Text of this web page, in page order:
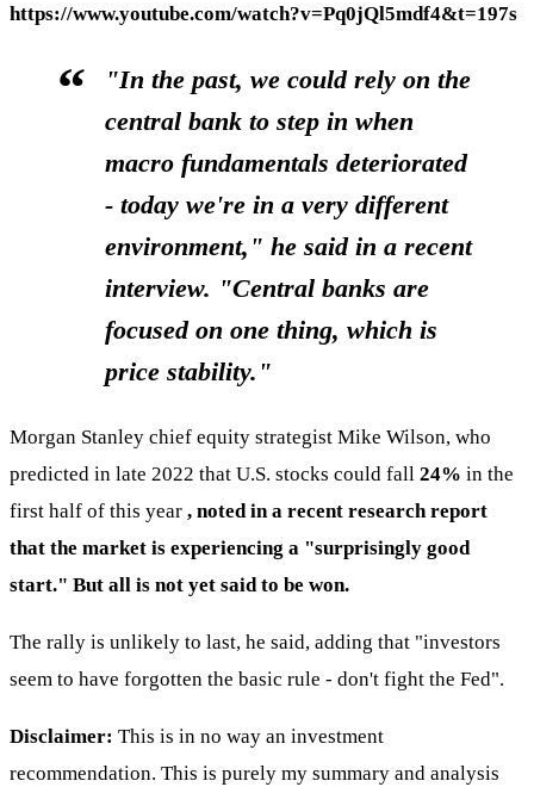
https://www.youtube.com/watch?v=Pq0jQl5mdf4&t=197s
"In the past, we could rely on the
central bank to step in when
macro fundamentals deteriorated
- today we're in a very different
environment," he said in a recent
interview. "Central banks are
focused on one thing, which is
price stability."
Morgan Stanley chief equity strategist Mike Wilson, who
predicted in late 2022 that U.S. stocks could fall 24% in the
first half of this year , noted in a recent research report
that the market is experiencing a "surprisingly good
start." But all is not yet said to be won.
The rally is unlikely to last, he said, adding that "investors
seem to have forgotten the basic rule - don't fight the Fed".
Disclaimer: This is in no way an investment
recommendation. This is purely my summary and analysis